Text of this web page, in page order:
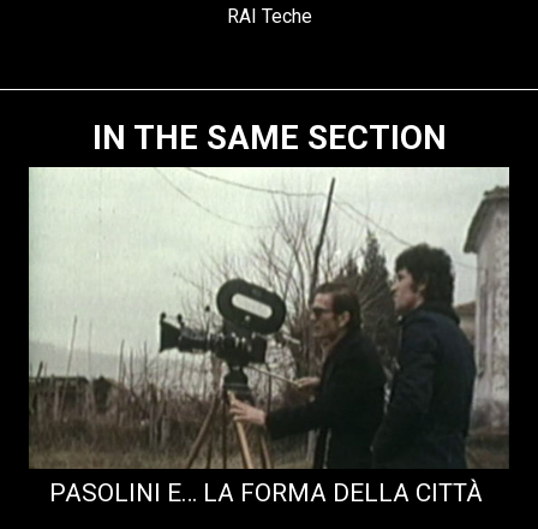
RAI Teche
IN THE SAME SECTION
PASOLINI E… LA FORMA DELLA CITTÀ